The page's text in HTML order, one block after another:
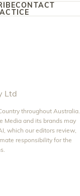
CONTACT
Ltd
throughout Australia.
Media and its brands may
which our editors review,
responsibility for the